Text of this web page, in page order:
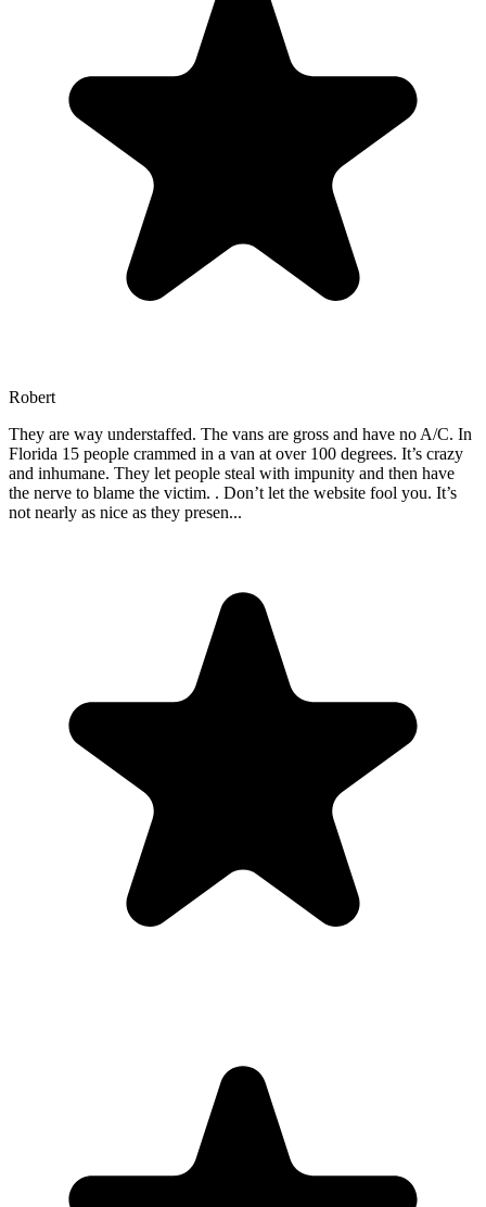
Robert
They are way understaffed. The vans are gross and have no A/C. In
Florida 15 people crammed in a van at over 100 degrees. It’s crazy
and inhumane. They let people steal with impunity and then have
the nerve to blame the victim. . Don’t let the website fool you. It’s
not nearly as nice as they presen...